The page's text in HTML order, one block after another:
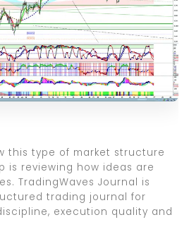
this type of market structure
is reviewing how ideas are
TradingWaves Journal is
trading journal for
execution quality and